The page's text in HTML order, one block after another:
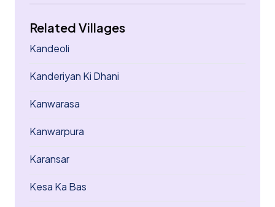
Related Villages
Kandeoli
Kanderiyan Ki Dhani
Kanwarasa
Kanwarpura
Karansar
Kesa Ka Bas